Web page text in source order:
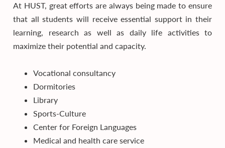
At HUST, great efforts are always being made to ensure
that all students will receive essential support in their
learning, research as well as daily life activities to
maximize their potential and capacity.
Vocational consultancy
Dormitories
Library
Sports-Culture
Center for Foreign Languages
Medical and health care service